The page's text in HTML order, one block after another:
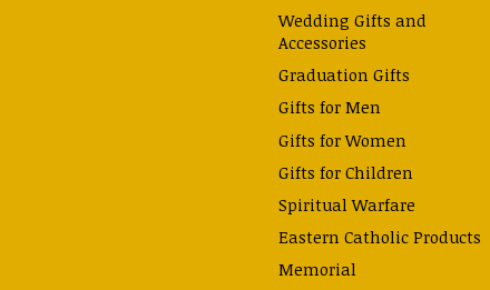
Wedding Gifts and
Accessories
Graduation Gifts
Gifts for Men
Gifts for Women
Gifts for Children
Spiritual Warfare
Eastern Catholic Products
Memorial